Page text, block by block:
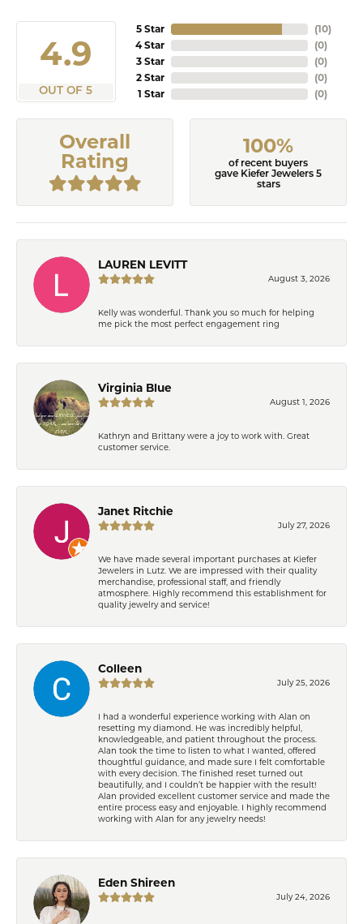
4.9
OUT OF 5
5 Star
4 Star
3 Star
2 Star
1 Star
(10)
(0)
(0)
(0)
(0)
Overall
Rating
100%
of recent buyers
gave Kiefer Jewelers 5
stars
LAUREN LEVITT
August 3, 2026
Kelly was wonderful. Thank you so much for helping
me pick the most perfect engagement ring
Virginia Blue
August 1, 2026
Kathryn and Brittany were a joy to work with. Great
customer service.
Janet Ritchie
July 27, 2026
We have made several important purchases at Kiefer
Jewelers in Lutz. We are impressed with their quality
merchandise, professional staff, and friendly
atmosphere. Highly recommend this establishment for
quality jewelry and service!
Colleen
July 25, 2026
I had a wonderful experience working with Alan on
resetting my diamond. He was incredibly helpful,
knowledgeable, and patient throughout the process.
Alan took the time to listen to what I wanted, offered
thoughtful guidance, and made sure I felt comfortable
with every decision. The finished reset turned out
beautifully, and I couldn’t be happier with the result!
Alan provided excellent customer service and made the
entire process easy and enjoyable. I highly recommend
working with Alan for any jewelry needs!
Eden Shireen
July 24, 2026